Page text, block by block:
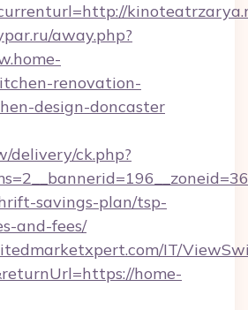
away.php?
renovation-
design-doncaster
delivery/ck.php?
savings-plan/tsp-
and-fees/
IT/
home-